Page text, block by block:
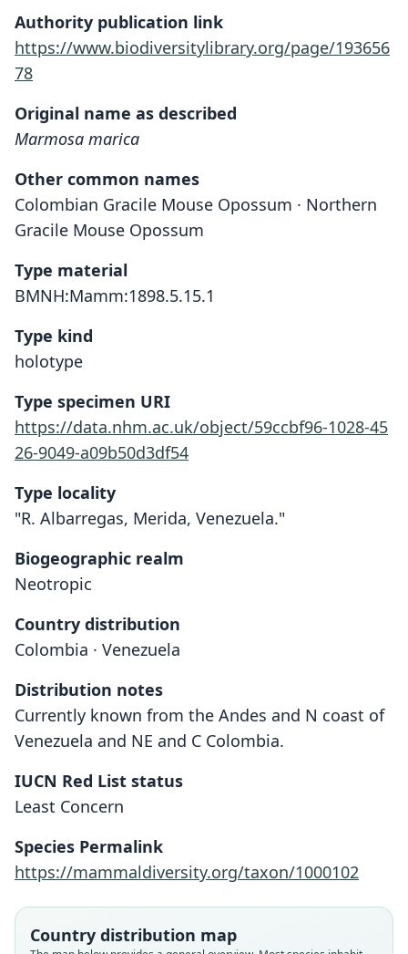
Authority publication link
https://www.biodiversitylibrary.org/page/193656
78
Original name as described
Marmosa marica
Other common names
Colombian Gracile Mouse Opossum · Northern
Gracile Mouse Opossum
Type material
BMNH:Mamm:1898.5.15.1
Type kind
holotype
Type specimen URI
https://data.nhm.ac.uk/object/59ccbf96-1028-45
26-9049-a09b50d3df54
Type locality
"R. Albarregas, Merida, Venezuela."
Biogeographic realm
Neotropic
Country distribution
Colombia · Venezuela
Distribution notes
Currently known from the Andes and N coast of
Venezuela and NE and C Colombia.
IUCN Red List status
Least Concern
Species Permalink
https://mammaldiversity.org/taxon/1000102
Country distribution map
O. Thomas, 1898
Trouessart, 1905
A. L. Gardner & Creighton, 1989
Hershkovitz, 1992